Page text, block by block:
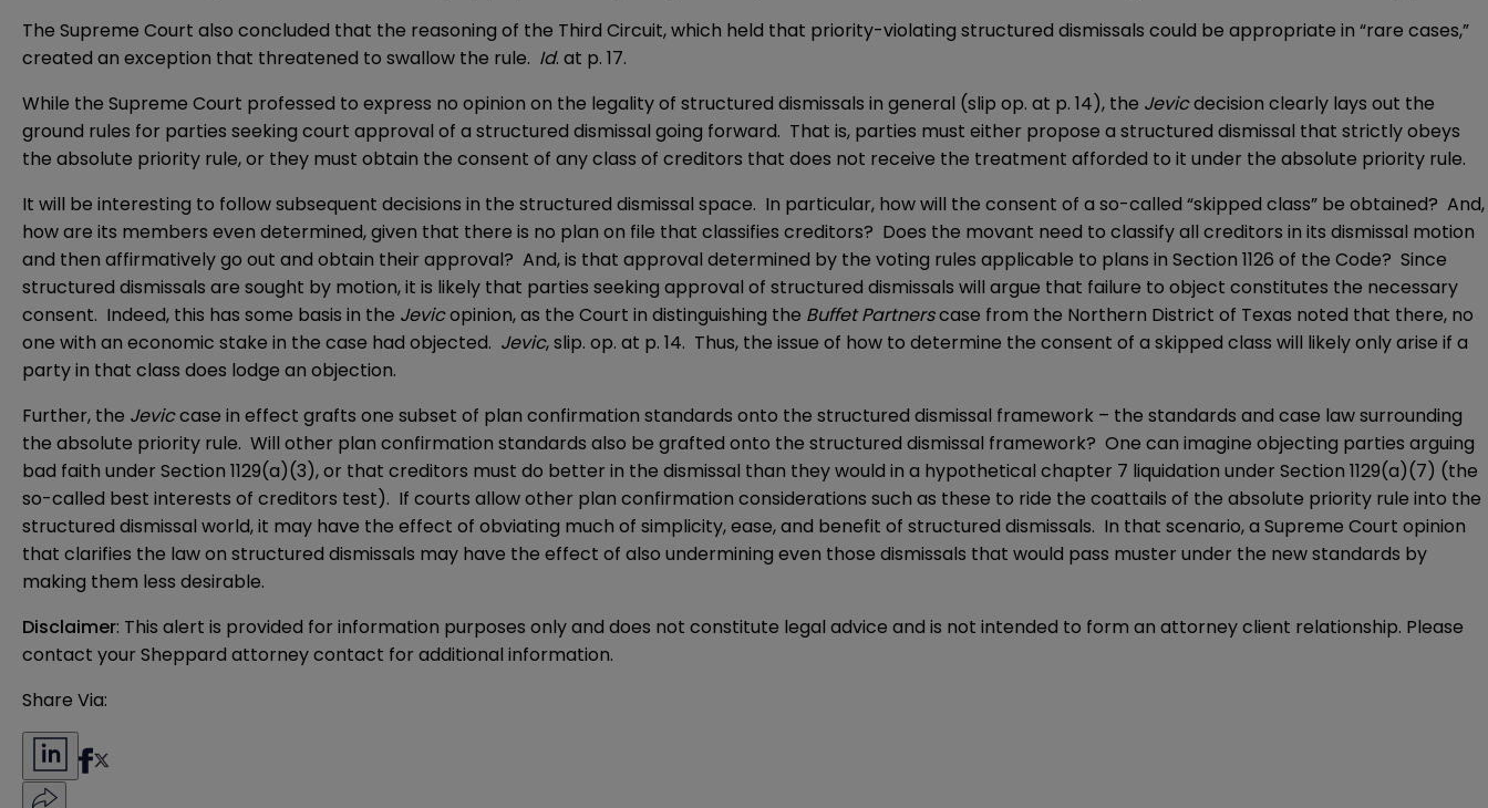
The Supreme Court also concluded that the reasoning of the Third Circuit, which held that priority-violating structured dismissals could be appropriate in “rare cases,”
created an exception that threatened to swallow the rule. Id. at p. 17.
While the Supreme Court professed to express no opinion on the legality of structured dismissals in general (slip op. at p. 14), the Jevicdecision clearly lays out the
ground rules for parties seeking court approval of a structured dismissal going forward. That is, parties must either propose a structured dismissal that strictly obeys
the absolute priority rule, or they must obtain the consent of any class of creditors that does not receive the treatment afforded to it under the absolute priority rule.
It will be interesting to follow subsequent decisions in the structured dismissal space. In particular, how will the consent of a so-called “skipped class” be obtained? And,
how are its members even determined, given that there is no plan on file that classifies creditors? Does the movant need to classify all creditors in its dismissal motion
and then affirmatively go out and obtain their approval? And, is that approval determined by the voting rules applicable to plans in Section 1126 of the Code? Since
structured dismissals are sought by motion, it is likely that parties seeking approval of structured dismissals will argue that failure to object constitutes the necessary
consent. Indeed, this has some basis in the Jevicopinion, as the Court in distinguishing the Buffet Partnerscase from the Northern District of Texas noted that there, no
one with an economic stake in the case had objected. Jevic, slip. op. at p. 14. Thus, the issue of how to determine the consent of a skipped class will likely only arise if a
party in that class does lodge an objection.
Further, the Jeviccase in effect grafts one subset of plan confirmation standards onto the structured dismissal framework – the standards and case law surrounding
the absolute priority rule. Will other plan confirmation standards also be grafted onto the structured dismissal framework? One can imagine objecting parties arguing
bad faith under Section 1129(a)(3), or that creditors must do better in the dismissal than they would in a hypothetical chapter 7 liquidation under Section 1129(a)(7) (the
so-called best interests of creditors test). If courts allow other plan confirmation considerations such as these to ride the coattails of the absolute priority rule into the
structured dismissal world, it may have the effect of obviating much of simplicity, ease, and benefit of structured dismissals. In that scenario, a Supreme Court opinion
that clarifies the law on structured dismissals may have the effect of also undermining even those dismissals that would pass muster under the new standards by
making them less desirable.
Disclaimer: This alert is provided for information purposes only and does not constitute legal advice and is not intended to form an attorney client relationship. Please
contact your Sheppard attorney contact for additional information.
Share Via: